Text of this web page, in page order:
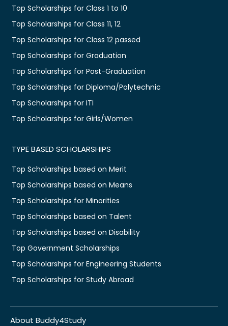
Top Scholarships for Class 1 to 10
Top Scholarships for Class 11, 12
Top Scholarships for Class 12 passed
Top Scholarships for Graduation
Top Scholarships for Post-Graduation
Top Scholarships for Diploma/Polytechnic
Top Scholarships for ITI
Top Scholarships for Girls/Women
TYPE BASED SCHOLARSHIPS
Top Scholarships based on Merit
Top Scholarships based on Means
Top Scholarships for Minorities
Top Scholarships based on Talent
Top Scholarships based on Disability
Top Government Scholarships
Top Scholarships for Engineering Students
Top Scholarships for Study Abroad
About Buddy4Study